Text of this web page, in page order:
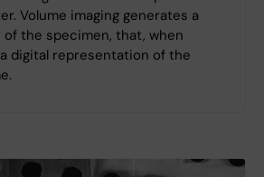
Volume imaging generates a
of the specimen, that, when
digital representation of the